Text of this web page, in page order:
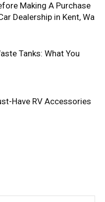
Making A Purchase
Dealership in Kent, Wa
Tanks: What You
Have RV Accessories